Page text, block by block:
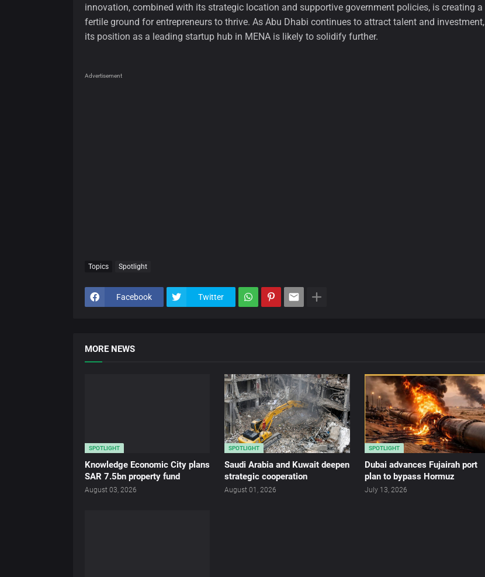
innovation, combined with its strategic location and supportive government policies, is creating a
fertile ground for entrepreneurs to thrive. As Abu Dhabi continues to attract talent and investment,
its position as a leading startup hub in MENA is likely to solidify further.
Advertisement
Topics Spotlight
Facebook Twitter
MORE NEWS
SPOTLIGHT
Knowledge Economic City plans
SAR 7.5bn property fund
August 03, 2026
SPOTLIGHT
Saudi Arabia and Kuwait deepen
strategic cooperation
August 01, 2026
SPOTLIGHT
Dubai advances Fujairah port
plan to bypass Hormuz
July 13, 2026